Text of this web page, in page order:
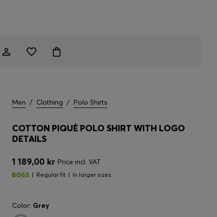
Men / Clothing / Polo Shirts
COTTON PIQUÉ POLO SHIRT WITH LOGO
DETAILS
1 189,00 kr Price incl. VAT
Regular fit In larger sizes
Color: Grey